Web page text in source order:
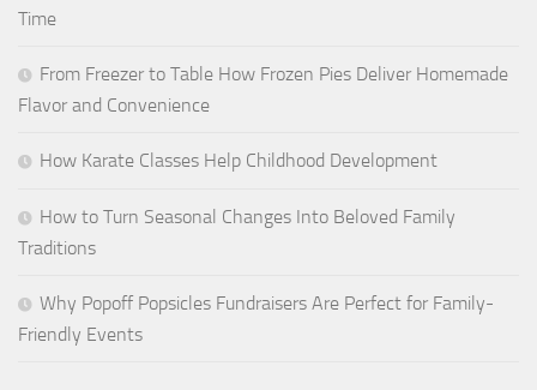
Time
From Freezer to Table How Frozen Pies Deliver Homemade
Flavor and Convenience
How Karate Classes Help Childhood Development
How to Turn Seasonal Changes Into Beloved Family
Traditions
Why Popoff Popsicles Fundraisers Are Perfect for Family-
Friendly Events